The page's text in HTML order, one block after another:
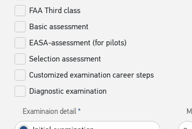
FAA Third class
Basic assessment
EASA-assessment (for pilots)
Selection assessment
Customized examination career steps
Diagnostic examination
Examinaion detail